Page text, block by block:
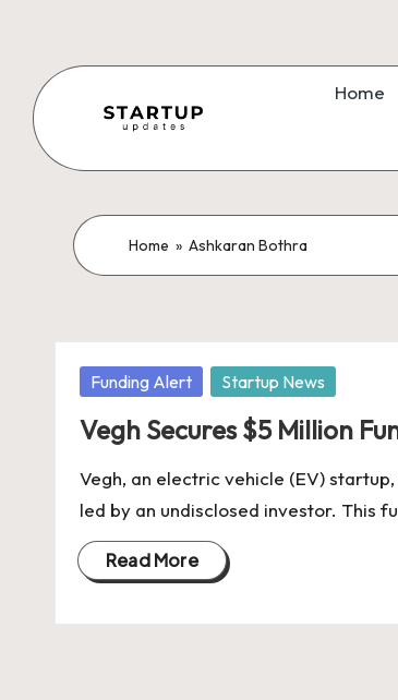
content
S
t
a
t
u
p
U
p
d
News,
Funding
Insights
&
Stories
from
Indian
Startup
Ecosystem
Home
Home » Ashkaran Bothra
Posted
Funding Alert Startup News
Vegh Secures $5 Million
Vegh, an electric vehicle (EV)
led by an undisclosed investor. This
Read More